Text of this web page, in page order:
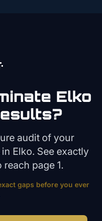
Elko
audit of your
Elko. See exactly
page 1.
gaps before you ever